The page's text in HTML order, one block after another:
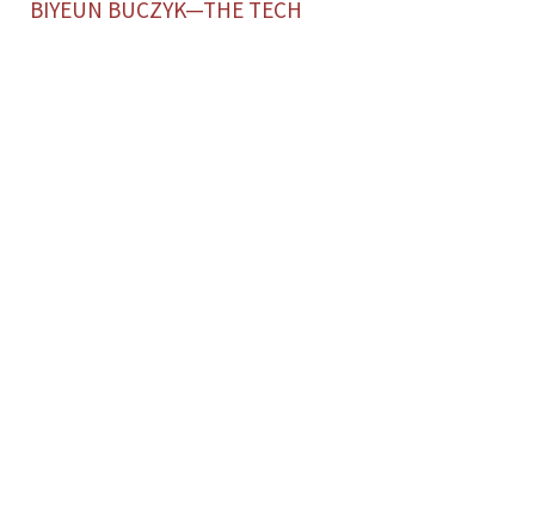
BIYEUN BUCZYK—THE TECH